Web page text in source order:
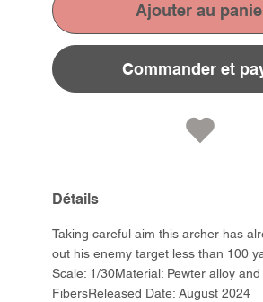
Ajouter au
Commander et
Détails
Taking careful aim this archer has
out his enemy target less than 100
Scale: 1/30Material: Pewter alloy
FibersReleased Date: August 2024